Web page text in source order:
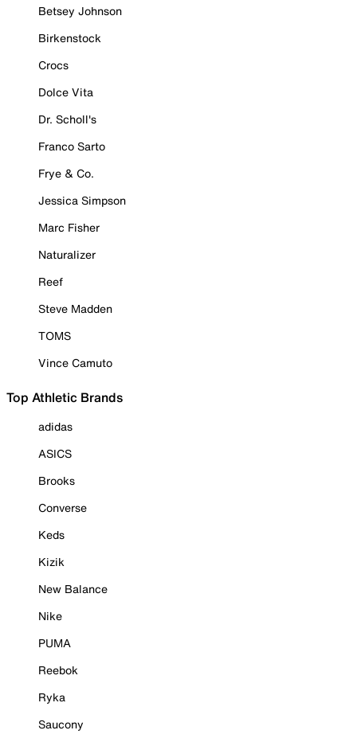
Betsey Johnson
Birkenstock
Crocs
Dolce Vita
Dr. Scholl's
Franco Sarto
Frye & Co.
Jessica Simpson
Marc Fisher
Naturalizer
Reef
Steve Madden
TOMS
Vince Camuto
Top Athletic Brands
adidas
ASICS
Brooks
Converse
Keds
Kizik
New Balance
Nike
PUMA
Reebok
Ryka
Saucony